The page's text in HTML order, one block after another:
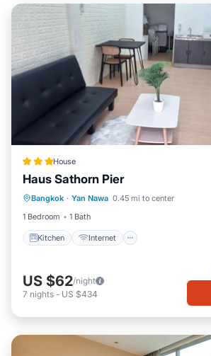
House
Haus Sathorn Pier
Bangkok · Yan Nawa 0.45 mi to center
1 Bedroom
1 Bath
Kitchen Internet
Kitchen
Laundry
US $62/night
7 nights - US $434